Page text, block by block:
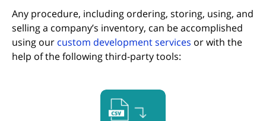
Any procedure, including ordering, storing, using, and
selling a company’s inventory, can be accomplished
using our custom development services or with the
help of the following third-party tools:
(opens in new tab)